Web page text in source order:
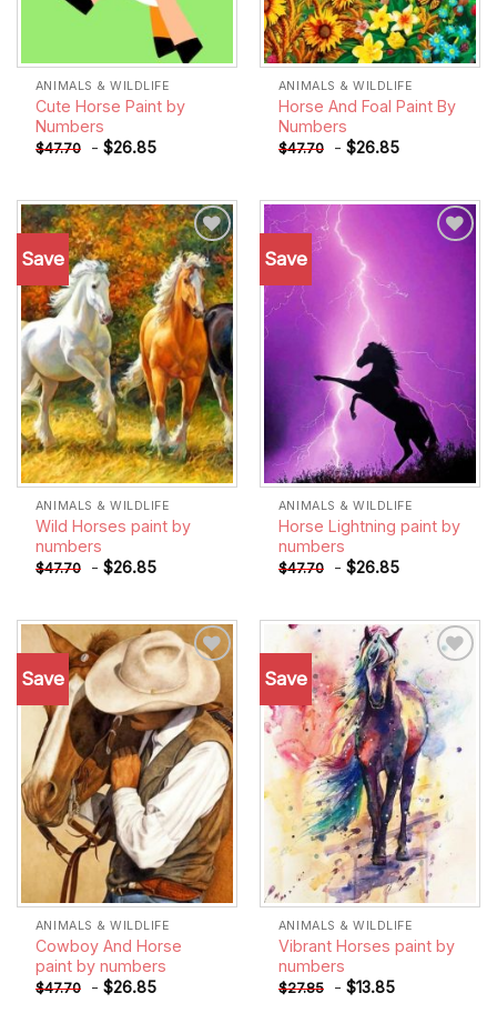
ANIMALS & WILDLIFE
Cute Horse Paint by
Numbers
$47.70 - $26.85
ANIMALS & WILDLIFE
Horse And Foal Paint By
Numbers
$47.70 - $26.85
Save
Add to
wishlist
ANIMALS & WILDLIFE
Wild Horses paint by
numbers
$47.70 - $26.85
Save
ANIMALS & WILDLIFE
Horse Lightning paint by
numbers
$47.70 - $26.85
Save
Add to
wishlist
ANIMALS & WILDLIFE
Cowboy And Horse
paint by numbers
$47.70 - $26.85
Save
Add to
wishlist
ANIMALS & WILDLIFE
Vibrant Horses paint by
numbers
$27.85 - $13.85